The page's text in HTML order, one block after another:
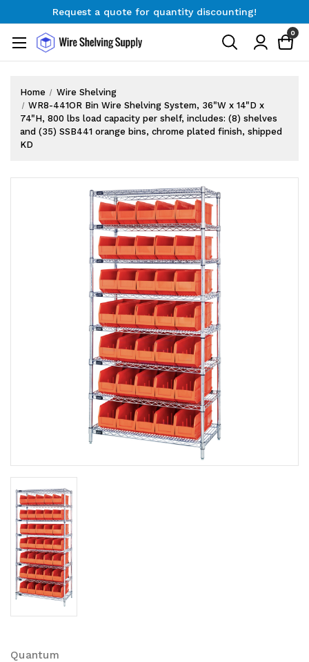
Request a quote for quantity discounting!
Request a quote for quantity discounting!
0
Home
Wire Shelving
WR8-441OR Bin Wire Shelving System, 36"W x 14"D x
74"H, 800 lbs load capacity per shelf, includes: (8) shelves
and (35) SSB441 orange bins, chrome plated finish, shipped
KD
Quantum